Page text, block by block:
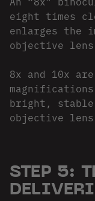
eight times
enlarges the
objective
8x and 10x
bright, stable
objective
STEP 5: